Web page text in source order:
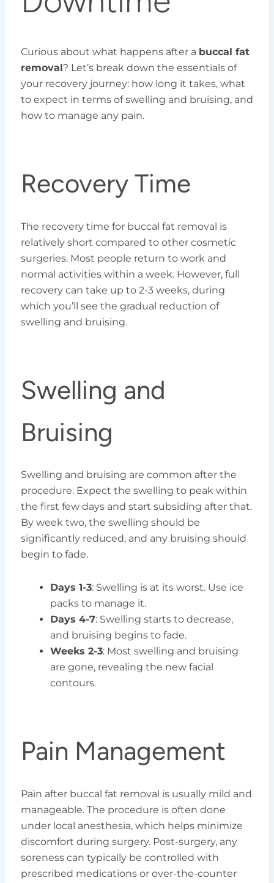
Curious about what happens after a buccal fat
removal ? Let’s break down the essentials of
your recovery journey: how long it takes, what
to expect in terms of swelling and bruising, and
how to manage any pain.
Recovery Time
The recovery time for buccal fat removal is
relatively short compared to other cosmetic
surgeries. Most people return to work and
normal activities within a week. However, full
recovery can take up to 2-3 weeks, during
which you’ll see the gradual reduction of
swelling and bruising.
Swelling and
Bruising
Swelling and bruising are common after the
procedure. Expect the swelling to peak within
the first few days and start subsiding after that.
By week two, the swelling should be
significantly reduced, and any bruising should
begin to fade.
Days 1-3: Swelling is at its worst. Use ice
packs to manage it.
Days 4-7: Swelling starts to decrease,
and bruising begins to fade.
Weeks 2-3: Most swelling and bruising
are gone, revealing the new facial
contours.
Pain Management
Pain after buccal fat removal is usually mild and
manageable. The procedure is often done
under local anesthesia, which helps minimize
discomfort during surgery. Post-surgery, any
soreness can typically be controlled with
prescribed medications or over-the-counter